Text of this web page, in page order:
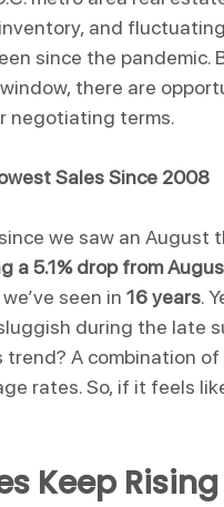
and
since the
there are
negotiating terms.
Sales Since 2008
we saw an
a 5.1% drop from
seen in 16 years.
during the late
A combination
rates. So, if it feels
Keep Rising